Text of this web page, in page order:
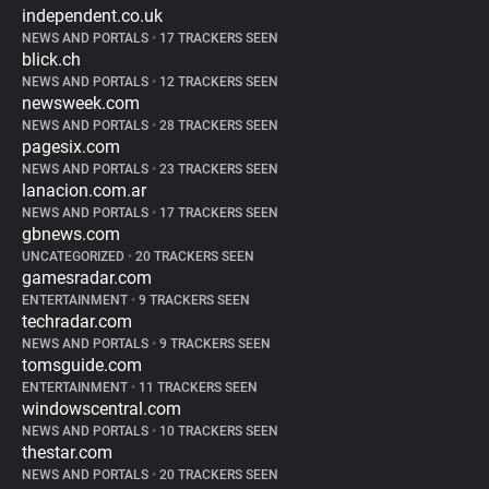
independent.co.uk
NEWS AND PORTALS • 17 TRACKERS SEEN
blick.ch
NEWS AND PORTALS • 12 TRACKERS SEEN
newsweek.com
NEWS AND PORTALS • 28 TRACKERS SEEN
pagesix.com
NEWS AND PORTALS • 23 TRACKERS SEEN
lanacion.com.ar
NEWS AND PORTALS • 17 TRACKERS SEEN
gbnews.com
UNCATEGORIZED • 20 TRACKERS SEEN
gamesradar.com
ENTERTAINMENT • 9 TRACKERS SEEN
techradar.com
NEWS AND PORTALS • 9 TRACKERS SEEN
tomsguide.com
ENTERTAINMENT • 11 TRACKERS SEEN
windowscentral.com
NEWS AND PORTALS • 10 TRACKERS SEEN
thestar.com
NEWS AND PORTALS • 20 TRACKERS SEEN